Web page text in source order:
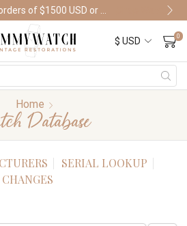
Shop Watches
0
Home
Database
SERIAL LOOKUP
CHANGES